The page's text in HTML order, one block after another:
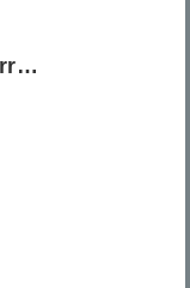
BAG-060 Tripod Carrying Case